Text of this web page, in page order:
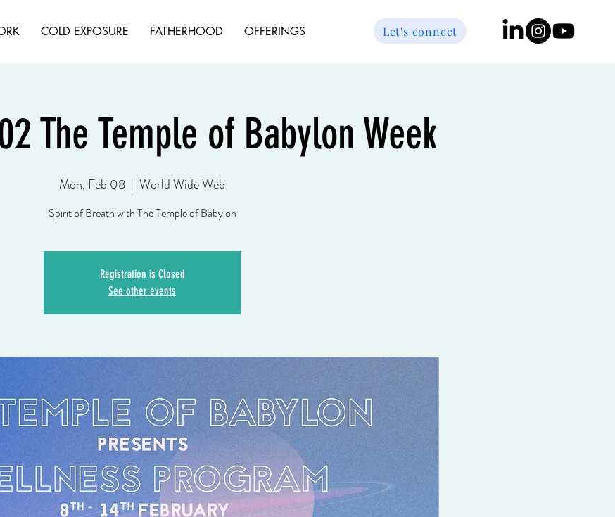
COLD EXPOSURE FATHERHOOD OFFERINGS Let's connect
The Temple of Babylon Week
Mon, Feb 08
  |
World Wide Web
Spirit of Breath with The Temple of Babylon
Registration is Closed
See other events